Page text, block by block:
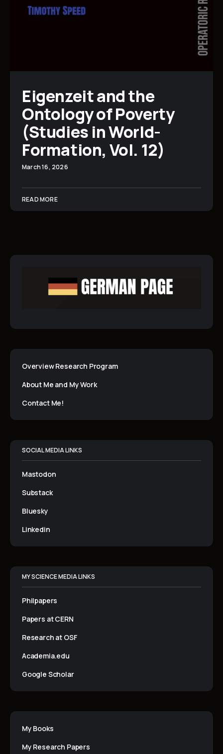
Eigenzeit and the
Ontology of Poverty
(Studies in World-
Formation, Vol. 12)
March 16, 2026
READ MORE
Overview Research Program
About Me and My Work
Contact Me!
SOCIAL MEDIA LINKS
Mastodon
Substack
Bluesky
Linkedin
MY SCIENCE MEDIA LINKS
Philpapers
Papers at CERN
Research at OSF
Academia.edu
Google Scholar
My Books
My Research Papers